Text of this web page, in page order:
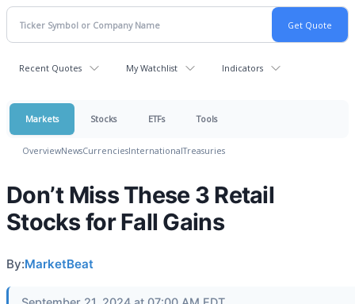
Recent Quotes My Watchlist Indicators
Markets Stocks ETFs Tools
OverviewNewsCurrenciesInternationalTreasuries
Don’t Miss These 3 Retail
Stocks for Fall Gains
By:MarketBeat